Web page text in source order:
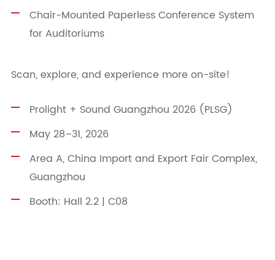
Chair-Mounted Paperless Conference System
for Auditoriums
Scan, explore, and experience more on-site!
Prolight + Sound Guangzhou 2026 (PLSG)
May 28–31, 2026
Area A, China Import and Export Fair Complex,
Guangzhou
Booth: Hall 2.2 | C08